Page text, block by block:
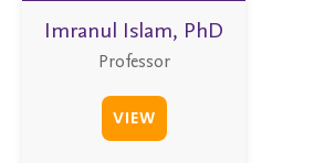
Imranul Islam, PhD
Professor
VIEW